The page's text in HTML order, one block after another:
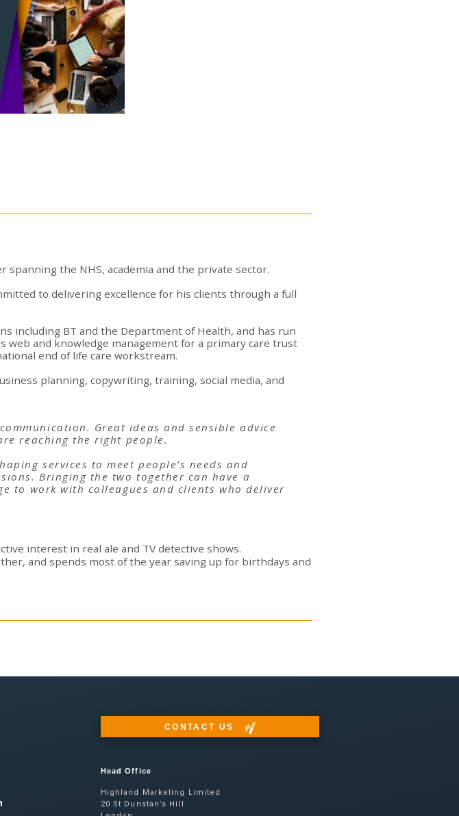
the NHS, academia and the private sector.
to delivering excellence for his clients through a full
including BT and the Department of Health, and has run
web and knowledge management for a primary care trust
end of life care workstream.
planning, copywriting, training, social media, and
Great ideas and sensible advice
reaching the right people.
services to meet people’s needs and
Bringing the two together can have a
to work with colleagues and clients who deliver
interest in real ale and TV detective shows.
and spends most of the year saving up for birthdays and
CONTACT US
Head Office
Highland Marketing Limited
20 St Dunstan’s Hill